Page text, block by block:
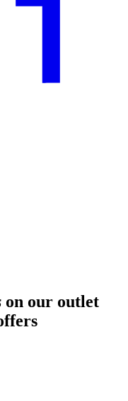
on our outlet